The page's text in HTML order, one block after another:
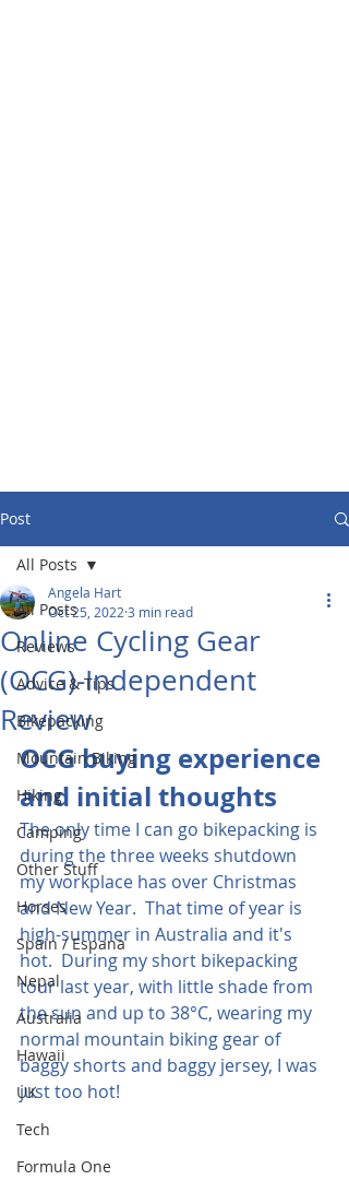
Post
All Posts
Reviews
Advice & Tips
Bikepacking
Mountain Biking
Hiking
Camping
Other Stuff
Horses
Spain / Espana
Nepal
Australia
Hawaii
UK
Tech
Formula One
All Posts
Online Cycling Gear
(OCG)-Independent
Review
Angela Hart
Oct 25, 2022 3 min read
OCG buying experience
and initial thoughts
The only time I can go bikepacking is
during the three weeks shutdown
my workplace has over Christmas
and New Year.  That time of year is
high-summer in Australia and it's
hot.  During my short bikepacking
tour last year, with little shade from
the sun and up to 38°C, wearing my
normal mountain biking gear of
baggy shorts and baggy jersey, I was
just too hot!